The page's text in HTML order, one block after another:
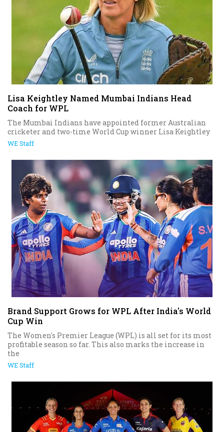
Lisa Keightley Named Mumbai Indians Head
Coach for WPL
The Mumbai Indians have appointed former Australian
cricketer and two-time World Cup winner Lisa Keightley
WE Staff
Brand Support Grows for WPL After India's World
Cup Win
The Women's Premier League (WPL) is all set for its most
profitable season so far. This also marks the increase in
the
WE Staff